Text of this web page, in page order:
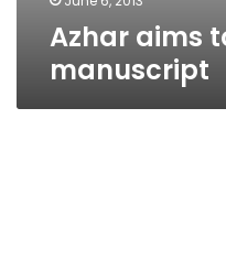
Azhar aims
manuscript